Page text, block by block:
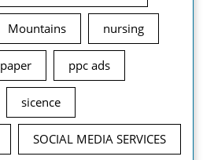
Mountains nursing
paper ppc ads
sicence
SOCIAL MEDIA SERVICES